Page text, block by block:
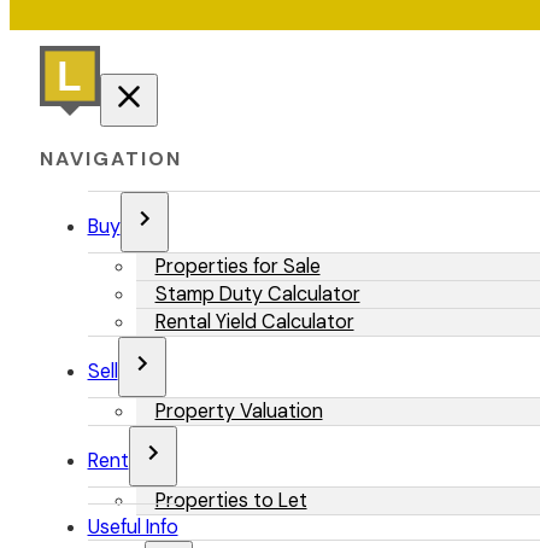
NAVIGATION
Buy
Properties for Sale
Stamp Duty Calculator
Rental Yield Calculator
Sell
Property Valuation
Rent
Properties to Let
Useful Info